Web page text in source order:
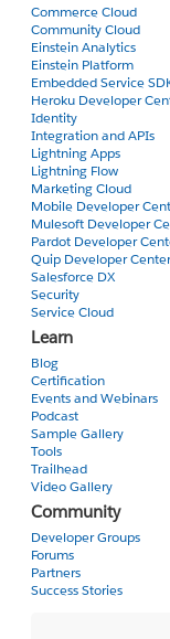
This prints out C
I'm not using an
Thanks for your
Liam
Commerce Cloud
Community Cloud
Einstein Analytics
Einstein Platform
Embedded Service
Heroku Developer
Identity
Integration and APIs
Lightning Apps
Lightning Flow
Marketing Cloud
Mobile Developer
Mulesoft Developer
Pardot Developer
Quip Developer Center
Salesforce DX
Security
Service Cloud
Learn
Blog
Certification
Events and Webinars
Podcast
Sample Gallery
Tools
Trailhead
Video Gallery
Community
Developer Groups
Forums
Partners
Success Stories